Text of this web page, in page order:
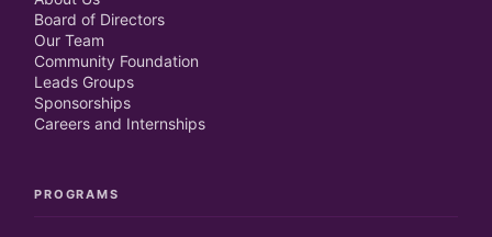
Board of Directors
Our Team
Community Foundation
Leads Groups
Sponsorships
Careers and Internships
PROGRAMS